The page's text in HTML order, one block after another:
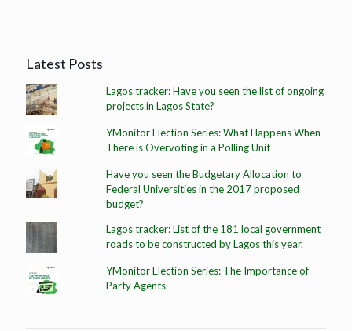
Latest Posts
Lagos tracker: Have you seen the list of ongoing
projects in Lagos State?
YMonitor Election Series: What Happens When
There is Overvoting in a Polling Unit
Have you seen the Budgetary Allocation to
Federal Universities in the 2017 proposed
budget?
Lagos tracker: List of the 181 local government
roads to be constructed by Lagos this year.
YMonitor Election Series: The Importance of
Party Agents